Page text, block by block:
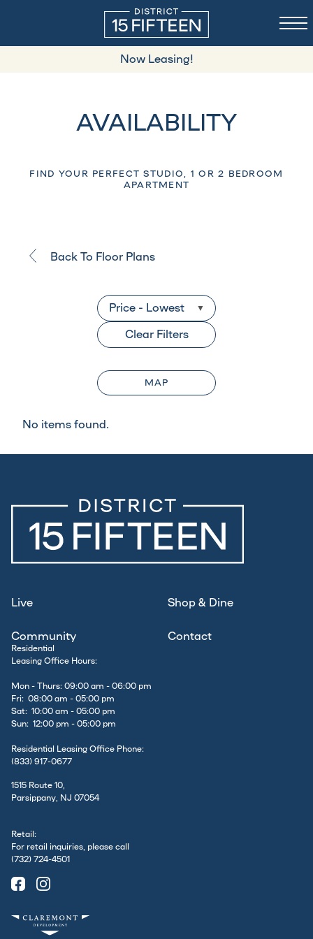
Now Leasing!
AVAILABILITY
FIND YOUR PERFECT STUDIO, 1 OR 2 BEDROOM
APARTMENT
Back To Floor Plans
Clear Filters
MAP
No items found.
Live Shop & Dine
Community Contact
Residential
Leasing Office Hours:
Mon - Thurs: 09:00 am - 06:00 pm
Fri: 08:00 am - 05:00 pm
Sat: 10:00 am - 05:00 pm
Sun: 12:00 pm - 05:00 pm
Residential Leasing Office Phone:
(833) 917-0677
1515 Route 10,
Parsippany, NJ 07054
Retail:
For retail inquiries, please call
(732) 724-4501